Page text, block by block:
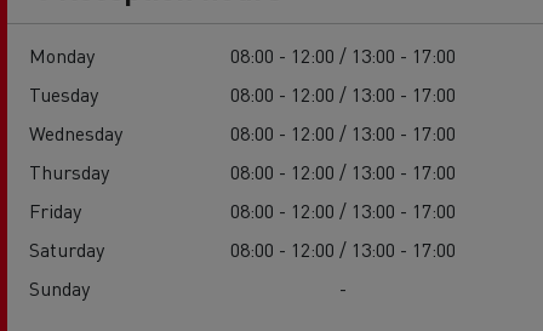
Monday
08:00 - 12:00 / 13:00 - 17:00
Tuesday
08:00 - 12:00 / 13:00 - 17:00
Wednesday
08:00 - 12:00 / 13:00 - 17:00
Thursday
08:00 - 12:00 / 13:00 - 17:00
Friday
08:00 - 12:00 / 13:00 - 17:00
Saturday
08:00 - 12:00 / 13:00 - 17:00
Sunday
-